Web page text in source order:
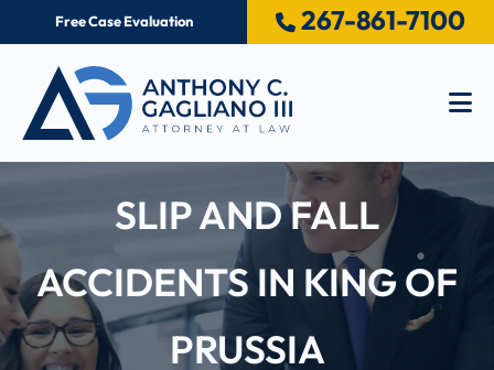
Free Case Evaluation 267-861-7100
SLIP AND FALL
ACCIDENTS IN KING OF
PRUSSIA